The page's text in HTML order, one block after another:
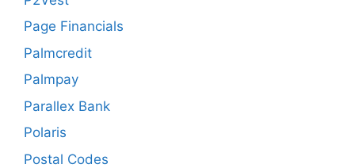
Page Financials
Palmcredit
Palmpay
Parallex Bank
Polaris
Postal Codes